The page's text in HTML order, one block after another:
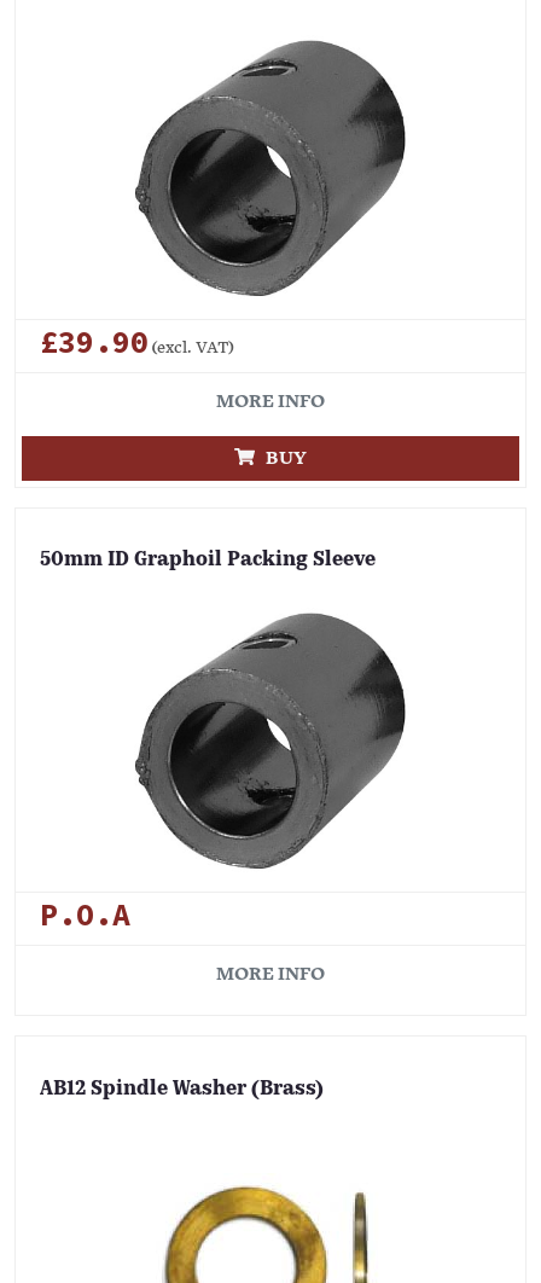
£39.90 (excl. VAT)
MORE INFO
BUY
50mm ID Graphoil Packing Sleeve
P.O.A
MORE INFO
AB12 Spindle Washer (Brass)